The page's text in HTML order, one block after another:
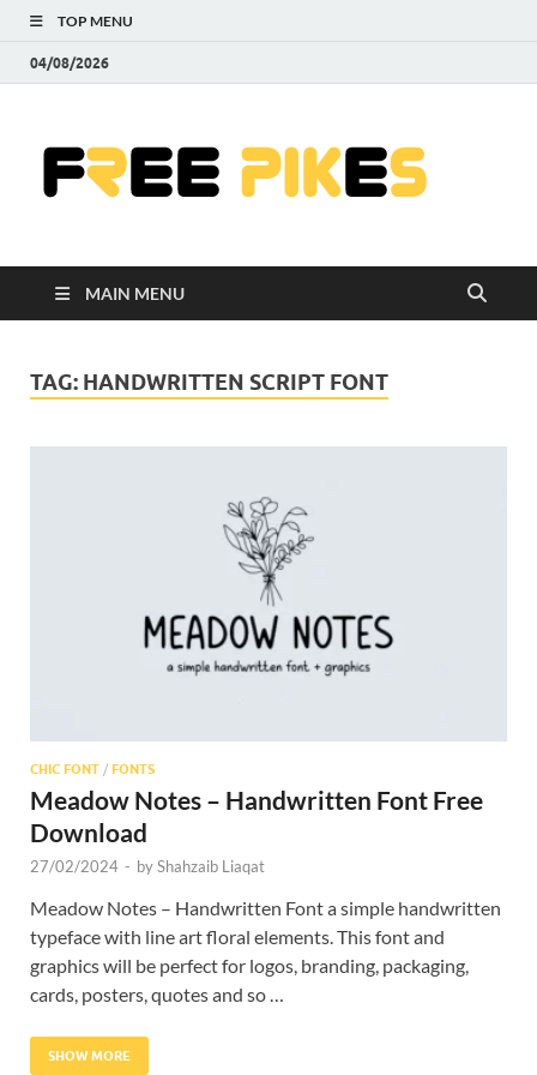
TOP MENU
04/08/2026
MAIN MENU
TAG: HANDWRITTEN SCRIPT FONT
CHIC FONT / FONTS
Meadow Notes – Handwritten Font Free
Download
27/02/2024 - byShahzaib Liaqat
Meadow Notes – Handwritten Font a simple handwritten
typeface with line art floral elements. This font and
graphics will be perfect for logos, branding, packaging,
cards, posters, quotes and so …
SHOW MORE